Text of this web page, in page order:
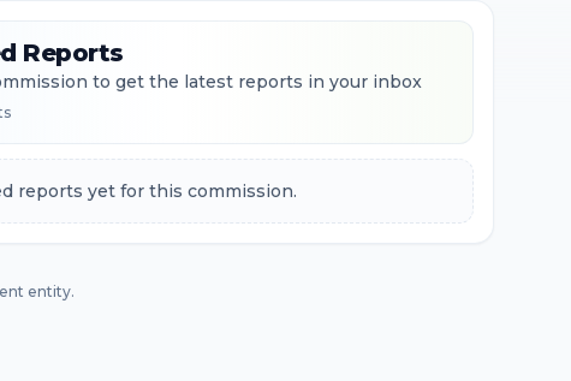
Reports
to get the latest reports in your inbox
reports yet for this commission.
entity.